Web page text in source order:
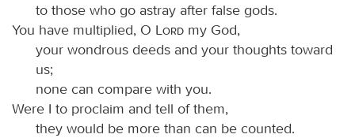
to those who go astray after false gods.
You have multiplied, O
Lord my God,
your wondrous deeds and your thoughts toward
us;
none can compare with you.
Were I to proclaim and tell of them,
they would be more than can be counted.